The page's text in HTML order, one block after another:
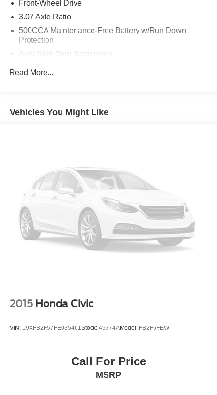
our used cars are Quality Certified and come with a free
even if you don't buy ours.
Front-Wheel Drive
3.07 Axle Ratio
500CCA Maintenance-Free Battery w/Run Down
Protection
Auto Start-Stop Technology
16.5 Gal. Fuel Tank
Discs, Brake Assist, Hill Hold Control and Electric
Parking Brake
Brake Actuated Limited Slip Differential
Read More...
Vehicles You Might Like
2015 Honda Civic
VIN: 19XFB2F57FE035461 Stock: 49374AModel: FB2F5FEW
Call For Price
MSRP